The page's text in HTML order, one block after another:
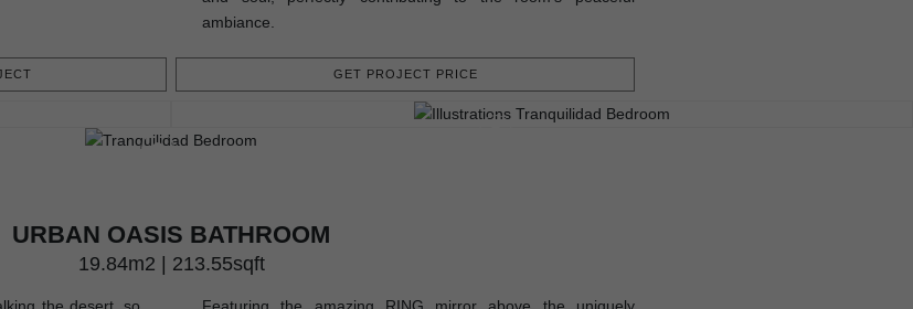
ambiance.
GET PROJECT PRICE
URBAN OASIS BATHROOM
19.84m2 | 213.55sqft